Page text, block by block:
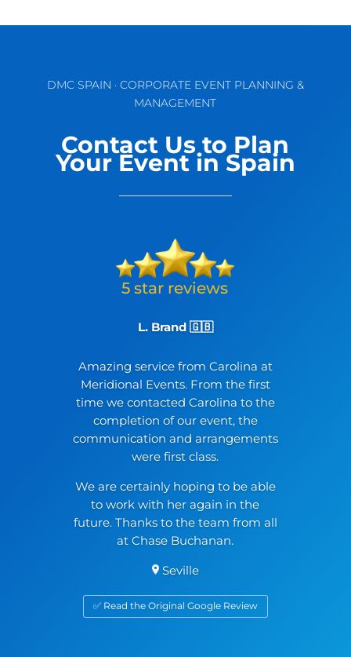
DMC SPAIN · CORPORATE EVENT PLANNING &
MANAGEMENT
Contact Us to Plan
Your Event in Spain
L. Brand 🇬🇧
Amazing service from Carolina at
Meridional Events. From the first
time we contacted Carolina to the
completion of our event, the
communication and arrangements
were first class.
We are certainly hoping to be able
to work with her again in the
future. Thanks to the team from all
at Chase Buchanan.
Seville
✅ Read the Original Google Review